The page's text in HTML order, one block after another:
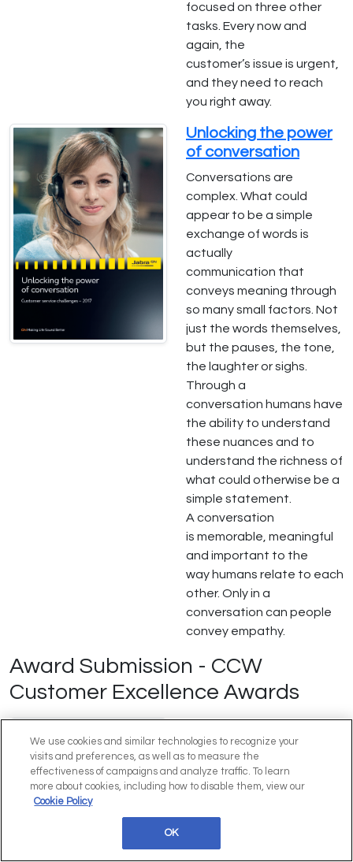
focused on three other
tasks. Every now and
again, the
customer’s issue is urgent,
and they need to reach
you right away.
Unlocking the power
of conversation
Conversations are
complex. What could
appear to be a simple
exchange of words is
actually
communication that
conveys meaning through
so many small factors. Not
just the words themselves,
but the pauses, the tone,
the laughter or sighs.
Through a
conversation humans have
the ability to understand
these nuances and to
understand the richness of
what could otherwise be a
simple statement.
A conversation
is memorable, meaningful
and important to the
way humans relate to each
other. Only in a
conversation can people
convey empathy.
Award Submission - CCW
Customer Excellence Awards
Week Excellence
Awards - Check Out
2026 Finalists
We use cookies and similar technologies to recognize your
visits and preferences, as well as to measure the
effectiveness of campaigns and analyze traffic. To learn
more about cookies, including how to disable them, view our
Cookie Policy
OK